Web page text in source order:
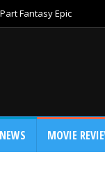
Fantasy Epic
MOVIE